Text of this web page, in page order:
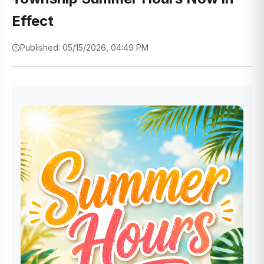
Effect
Published: 05/15/2026, 04:49 PM